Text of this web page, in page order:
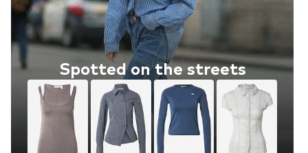
Spotted on the streets